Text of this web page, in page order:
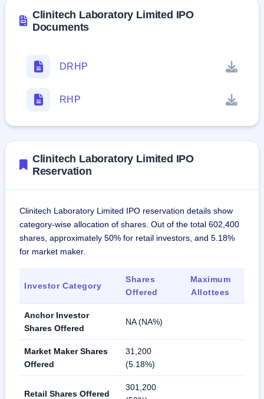
Clinitech Laboratory Limited IPO
Documents
DRHP
RHP
Clinitech Laboratory Limited IPO
Reservation
Clinitech Laboratory Limited IPO reservation details show
category-wise allocation of shares. Out of the total 602,400
shares, approximately 50% for retail investors, and 5.18%
for market maker.
Investor Category
Shares
Offered
Maximum
Allottees
Anchor Investor
Shares Offered
NA (NA%)
Market Maker Shares
Offered
31,200
(5.18%)
Retail Shares Offered
301,200